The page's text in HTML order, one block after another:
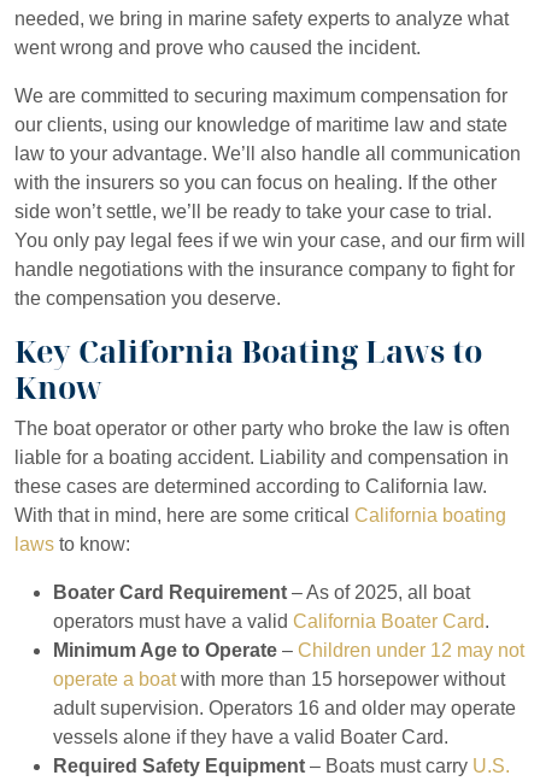
needed, we bring in marine safety experts to analyze what
went wrong and prove who caused the incident.
We are committed to securing maximum compensation for
our clients, using our knowledge of maritime law and state
law to your advantage. We’ll also handle all communication
with the insurers so you can focus on healing. If the other
side won’t settle, we’ll be ready to take your case to trial.
You only pay legal fees if we win your case, and our firm will
handle negotiations with the insurance company to fight for
the compensation you deserve.
Key California Boating Laws to
Know
The boat operator or other party who broke the law is often
liable for a boating accident. Liability and compensation in
these cases are determined according to California law.
With that in mind, here are some critical California boating
laws to know:
Boater Card Requirement – As of 2025, all boat
operators must have a valid California Boater Card.
Minimum Age to Operate – Children under 12 may not
operate a boatwith more than 15 horsepower without
adult supervision. Operators 16 and older may operate
vessels alone if they have a valid Boater Card.
Required Safety Equipment – Boats must carry U.S.